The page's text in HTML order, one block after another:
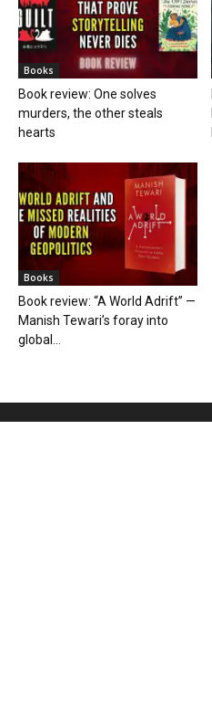
Books
Book review: One solves
murders, the other steals
hearts
Books
Book review: “A World Adrift” —
Manish Tewari’s foray into
global...